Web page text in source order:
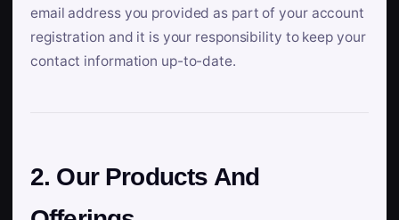
email address you provided as part of your account
registration and it is your responsibility to keep your
contact information up-to-date.
2. Our Products And